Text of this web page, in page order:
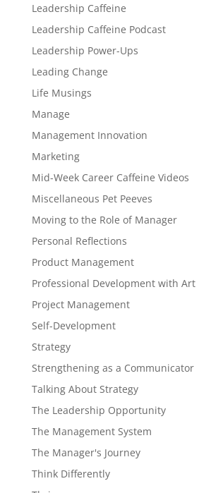
Leadership Caffeine
Leadership Caffeine Podcast
Leadership Power-Ups
Leading Change
Life Musings
Manage
Management Innovation
Marketing
Mid-Week Career Caffeine Videos
Miscellaneous Pet Peeves
Moving to the Role of Manager
Personal Reflections
Product Management
Professional Development with Art
Project Management
Self-Development
Strategy
Strengthening as a Communicator
Talking About Strategy
The Leadership Opportunity
The Management System
The Manager's Journey
Think Differently